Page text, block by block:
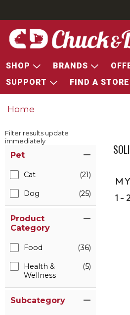
SHOP BRANDS
SUPPORT
FIND A STORE
Home
Filter results update
immediately
Pet
Cat (21)
Dog (25)
Product
Category
Food (36)
Health &
Wellness
(5)
Subcategory
1-